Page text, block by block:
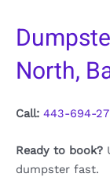
North,
Call: 443-694-
Ready to book?
dumpster fast.